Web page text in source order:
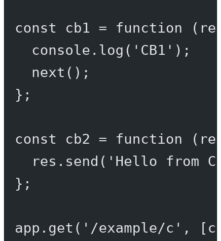
const cb1 = function (
console. log ( 'CB1' );
next ();
};
const cb2 = function (
res. send ( 'Hello from
};
app. get ( '/example/c' ,